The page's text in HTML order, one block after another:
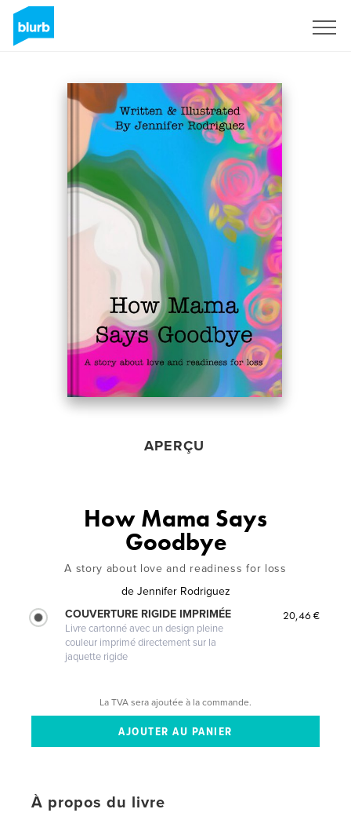
APERÇU
How Mama Says
Goodbye
A story about love and readiness for loss
de Jennifer Rodriguez
COUVERTURE RIGIDE IMPRIMÉE
Livre cartonné avec un design pleine
couleur imprimé directement sur la
jaquette rigide
20,46 €
La TVA sera ajoutée à la commande.
À propos du livre